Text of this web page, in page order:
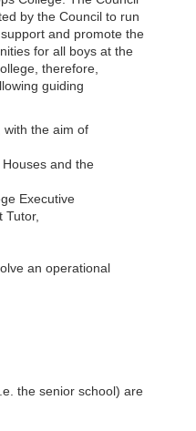
by the Council to run
and promote the
for all boys at the
therefore,
guiding
with the aim of
and the
Executive
an operational
the senior school) are